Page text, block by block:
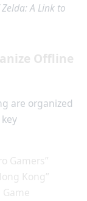
A Link to
Offline
are organized
Gamers”
Kong”